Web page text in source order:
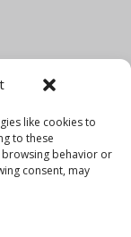
like cookies to
to these
behavior or
consent, may